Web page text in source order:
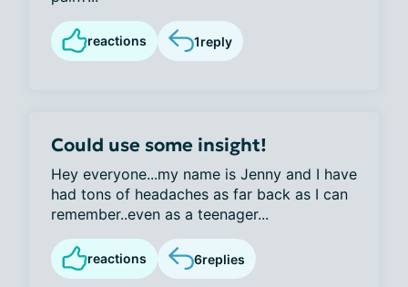
reactions 1reply
Could use some insight!
Hey everyone...my name is Jenny and I have
had tons of headaches as far back as I can
remember..even as a teenager...
reactions 6replies